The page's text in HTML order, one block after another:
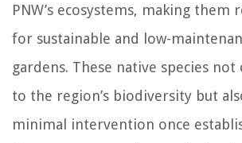
PNW’s ecosystems, making them
for sustainable and low-
gardens. These native species
to the region’s biodiversity but
minimal intervention once